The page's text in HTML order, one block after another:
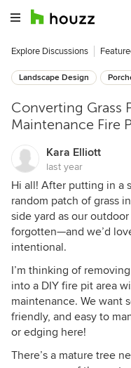
Explore Discussions
Landscape Design
Converting Grass
Maintenance Fire
Kara Elliott
last year
Hi all! After putting in a
random patch of grass
side yard as our
forgotten—and we’d
intentional.
I’m thinking of
into a DIY fire pit area
maintenance. We want
friendly, and easy to
or edging here!
There’s a mature tree